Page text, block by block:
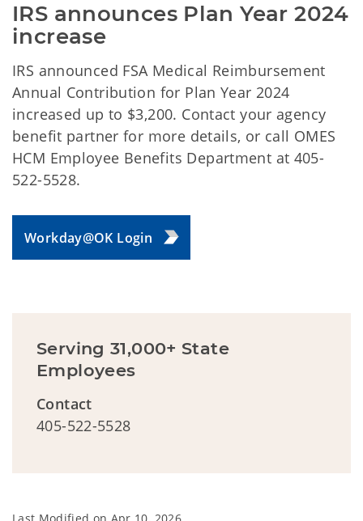
IRS announces Plan Year 2024
increase
IRS announced FSA Medical Reimbursement
Annual Contribution for Plan Year 2024
increased up to $3,200. Contact your agency
benefit partner for more details, or call OMES
HCM Employee Benefits Department at 405-
522-5528.
Workday@OK Login
Serving 31,000+ State
Employees
Contact
405-522-5528